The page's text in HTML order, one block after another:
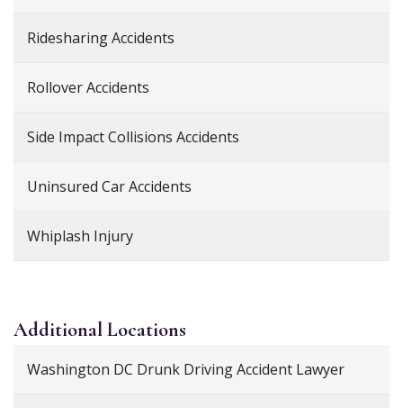
Ridesharing Accidents
Rollover Accidents
Side Impact Collisions Accidents
Uninsured Car Accidents
Whiplash Injury
AdditionalLocations
Washington DC Drunk Driving Accident Lawyer